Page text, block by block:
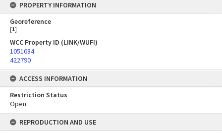
PROPERTY INFORMATION
Georeference
[1]
WCC Property ID (LINK/WUFI)
1051684
422790
ACCESS INFORMATION
Restriction Status
Open
REPRODUCTION AND USE